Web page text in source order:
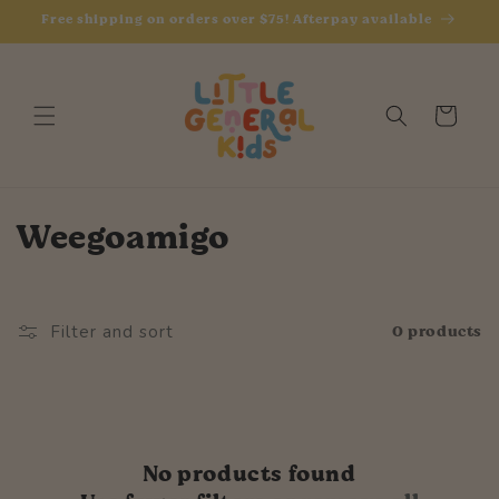
Skip to
Free shipping on orders over $75! Afterpay available
Cart
C
l
Weegoamigo
Filter and sort 0 products
No products found